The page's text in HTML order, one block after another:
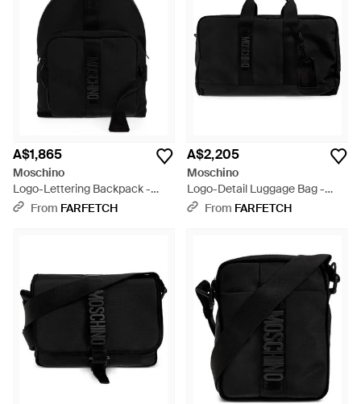
A$1,865
Moschino
Logo-Lettering Backpack -
BlackFrom FARFETCH
A$2,205
Moschino
Logo-Detail Luggage Bag -
BlackFrom FARFETCH